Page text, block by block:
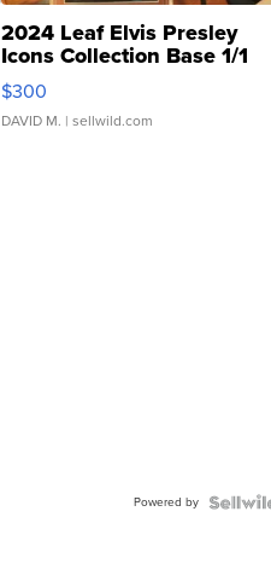
2024 Leaf Elvis Presley
Icons Collection Base 1/1
SSP Clear ...
$300
DAVID M. | sellwild.com
Powered by